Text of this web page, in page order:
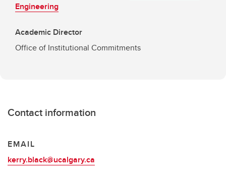
Engineering
Academic Director
Office of Institutional Commitments
Contact information
EMAIL
kerry.black@ucalgary.ca